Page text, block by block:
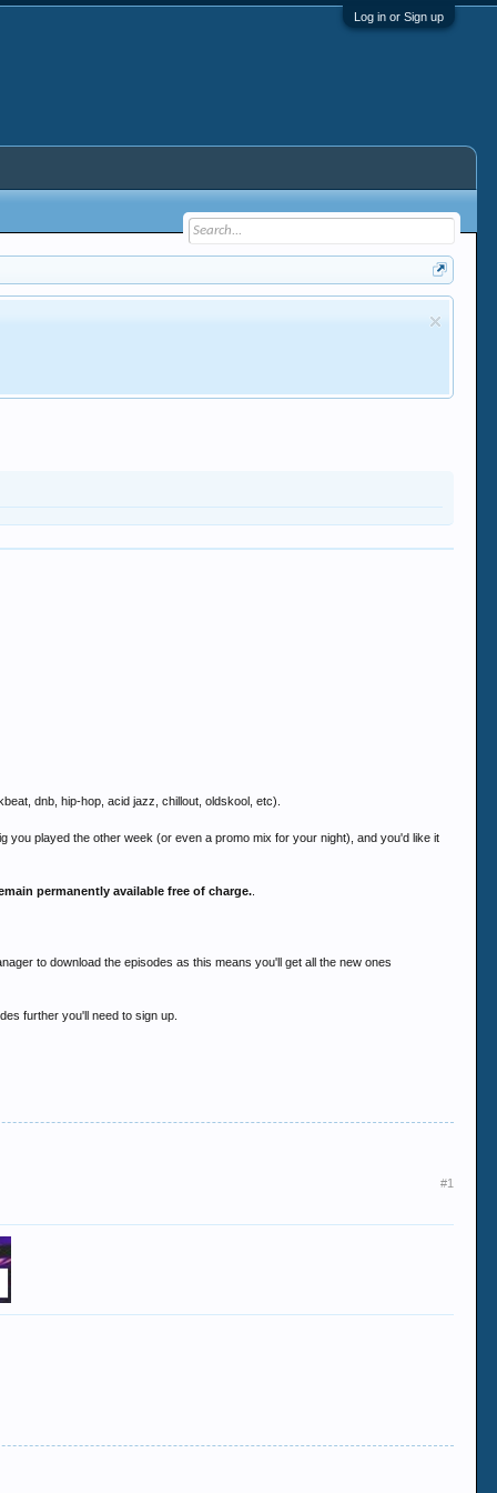
Log in or Sign up
dnb, hip-hop, acid jazz, chillout, oldskool, etc).
you played the other week (or even a promo mix for your night), and you'd like it
permanently available free of charge.
to download the episodes as this means you'll get all the new ones
further you'll need to sign up.
#1